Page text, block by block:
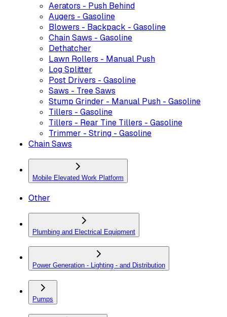
Aerators - Push Behind
Augers - Gasoline
Blowers - Backpack - Gasoline
Chain Saws - Gasoline
Dethatcher
Lawn Rollers - Manual Push
Log Splitter
Post Drivers - Gasoline
Saws - Tree Saws
Stump Grinder - Manual Push - Gasoline
Tillers - Gasoline
Tillers - Rear Tine Tillers - Gasoline
Trimmer - String - Gasoline
Chain Saws
Mobile Elevated Work Platform
Other
Plumbing and Electrical Equipment
Power Generation - Lighting - and Distribution
Pumps